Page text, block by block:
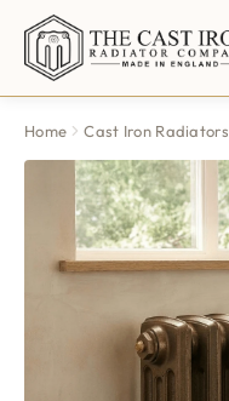
Home Cast Iron Radiators